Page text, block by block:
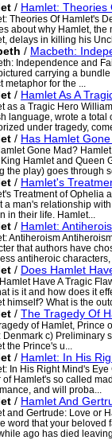
/ Hamlet: Theories
Theories Of Hamlet's
about why Hamlet, the
delays in killing his
/ Macbeth:
Independence and
carrying a
metaphor for the ...
/ Hamlet As A
as a Tragic Hero
language, wrote a
under tragedy,
/ Has Hamlet
Gone Mad?
Hamlet and Queen
the play) goes through
/ Hamlet's
Treatment of Ophelia
a man's relationship
in their life. Hamlet...
/ Hamlet:
Antiheroism
that authors have
antiheroic characters,
/ Does Hamlet
Have A Tragic
is it and how does it
himself? What is the
/ The Tragedy Of
of Hamlet, Prince
Denmark c) Preliminary
the Prince's u...
/ Hamlet: In His
In His Right Mind's
of Hamlet's so called
and will proba...
/ Hamlet And
and Gertrude: Love or
word that your beloved
ago has died